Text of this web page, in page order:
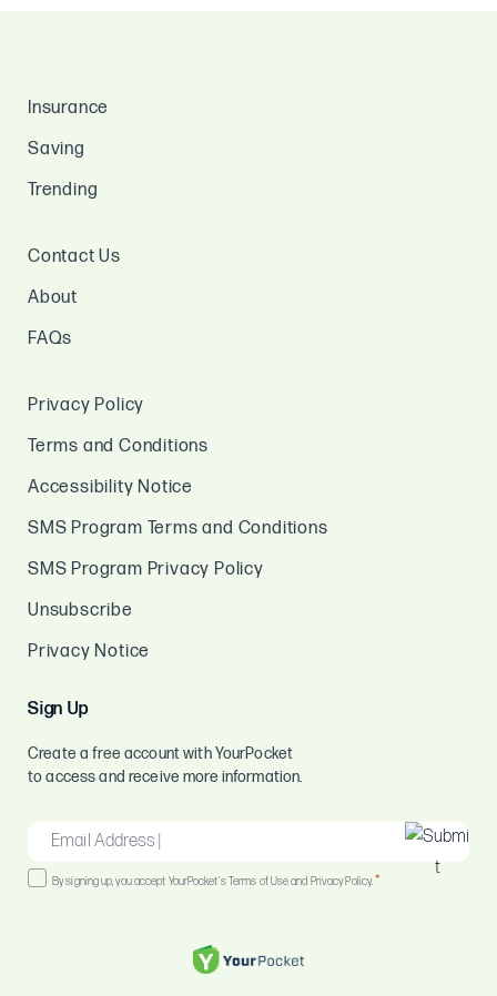
Insurance
Saving
Trending
Contact Us
About
FAQs
Privacy Policy
Terms and Conditions
Accessibility Notice
SMS Program Terms and Conditions
SMS Program Privacy Policy
Unsubscribe
Privacy Notice
Sign Up
Create a free account with YourPocket
to access and receive more information.
EMAIL
*
Consent
By signing up, you accept YourPocket's Terms of Use and Privacy Policy.*